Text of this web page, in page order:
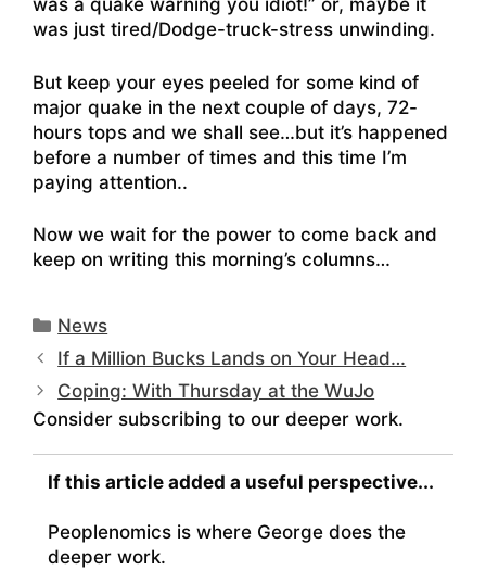
was a quake warning you idiot!” or, maybe it
was just tired/Dodge-truck-stress unwinding.
But keep your eyes peeled for some kind of
major quake in the next couple of days, 72-
hours tops and we shall see…but it’s happened
before a number of times and this time I’m
paying attention..
Now we wait for the power to come back and
keep on writing this morning’s columns…
Categories
News
If a Million Bucks Lands on Your Head…
Coping: With Thursday at the WuJo
Consider subscribing to our deeper work.
If this article added a useful perspective...
Peoplenomics is where George does the
deeper work.